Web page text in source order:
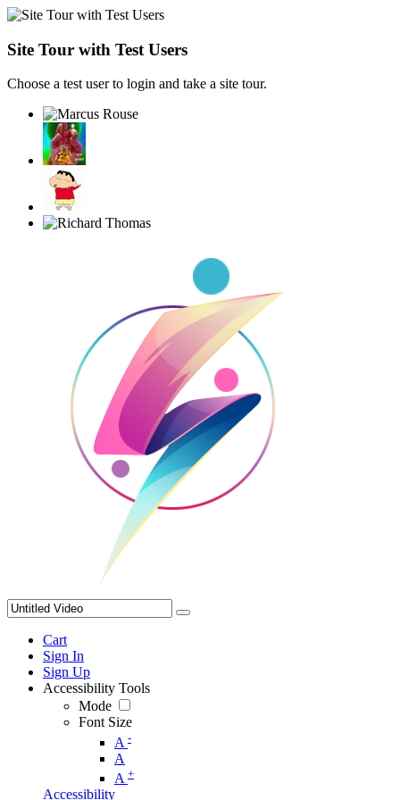
Site Tour with Test Users
Choose a test user to login and take a site tour.
Cart
Sign In
Sign Up
Accessibility Tools
Mode
Font Size
A -
A
A +
Accessibility